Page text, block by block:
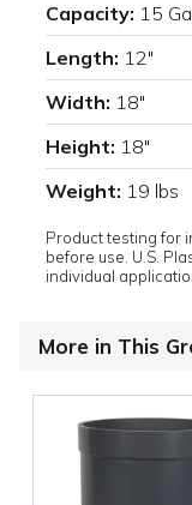
Capacity: 15
Length: 12"
Width: 18"
Height: 18"
Weight: 19 lbs
Product testing for
before use. U.S.
individual
More in This